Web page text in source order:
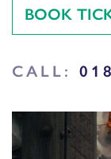
BOOK
CALL: